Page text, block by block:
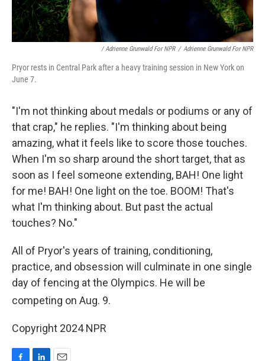
/ Adrienne Grunwald For NPR / Adrienne Grunwald For NPR
Pryor rests in Central Park after a heavy training session in New York on
June 7.
"I'm not thinking about medals or podiums or any of
that crap," he replies. "I'm thinking about being
amazing, what it feels like to score those touches.
When I'm so sharp around the short target, that as
soon as I feel someone extending, BAH! One light
for me! BAH! One light on the toe. BOOM! That's
what I'm thinking about. But past the actual
touches? No."
All of Pryor's years of training, conditioning,
practice, and obsession will culminate in one single
day of fencing at the Olympics. He will be
competing on Aug. 9.
Copyright 2024 NPR